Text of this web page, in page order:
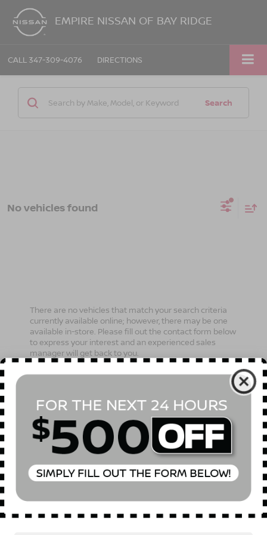
EMPIRE NISSAN OF BAY RIDGE
CALL 347-309-4076 DIRECTIONS
Search
No vehicles found
There are no vehicles that match your search criteria
currently available online; however, there may be one
available in-store. Please fill out the contact form below
to express your interest and an experienced sales
manager will get back to you.
*Last Name
*E-Mail Address